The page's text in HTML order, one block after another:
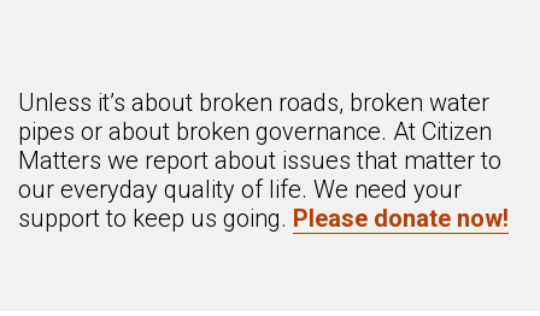
Unless it’s about broken roads, broken water
pipes or about broken governance. At Citizen
Matters we report about issues that matter to
our everyday quality of life. We need your
support to keep us going. Please donate now!